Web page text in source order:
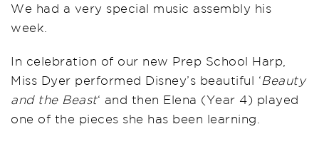
We had a very special music assembly his
week.
In celebration of our new Prep School Harp,
Miss Dyer performed Disney’s beautiful ‘Beauty
and the Beast‘ and then Elena (Year 4) played
one of the pieces she has been learning.